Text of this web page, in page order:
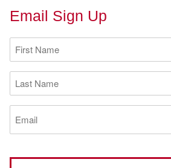
Email Sign Up
First
Name
(Required)
Last
Name
(Required)
Email
(Required)